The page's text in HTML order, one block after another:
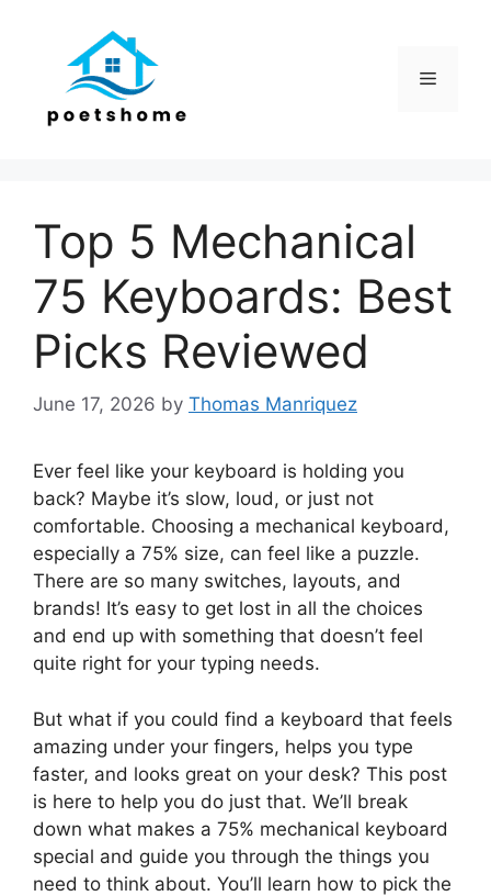
Menu
Top 5 Mechanical
75 Keyboards: Best
Picks Reviewed
June 17, 2026 by Thomas Manriquez
Ever feel like your keyboard is holding you
back? Maybe it’s slow, loud, or just not
comfortable. Choosing a mechanical keyboard,
especially a 75% size, can feel like a puzzle.
There are so many switches, layouts, and
brands! It’s easy to get lost in all the choices
and end up with something that doesn’t feel
quite right for your typing needs.
But what if you could find a keyboard that feels
amazing under your fingers, helps you type
faster, and looks great on your desk? This post
is here to help you do just that. We’ll break
down what makes a 75% mechanical keyboard
special and guide you through the things you
need to think about. You’ll learn how to pick the